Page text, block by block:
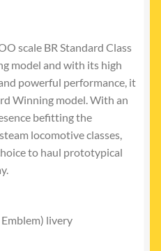
scale BR Standard Class
model and with its high
powerful performance, it
Winning model. With an
befitting the
locomotive classes,
to haul prototypical
livery